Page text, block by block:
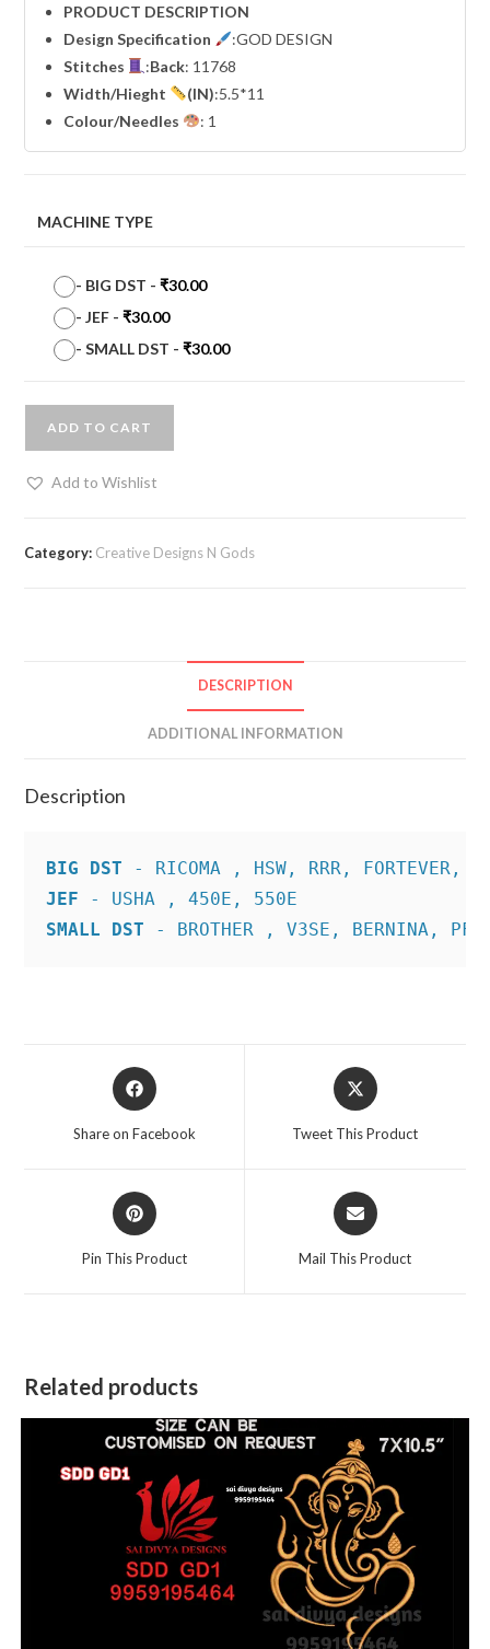
PRODUCT DESCRIPTION
Design Specification
:GOD DESIGN
Stitches
:Back: 11768
Width/Hieght (IN):5.5*11
Colour/Needles
: 1
MACHINE TYPE
- BIG DST -₹30.00
-JEF -₹30.00
-SMALL DST -₹30.00
ADD TO CART
Add to Wishlist
Category: Creative Designs N Gods
DESCRIPTION
ADDITIONAL INFORMATION
Description
BIG DST
JEF
SMALL DST - BROTHER , V3SE, BERNINA,
Opens
in
Share on Facebook
Opens
in
Tweet This Product
Opens
in
Pin This Product
Opens
in
Mail This Product
Related products